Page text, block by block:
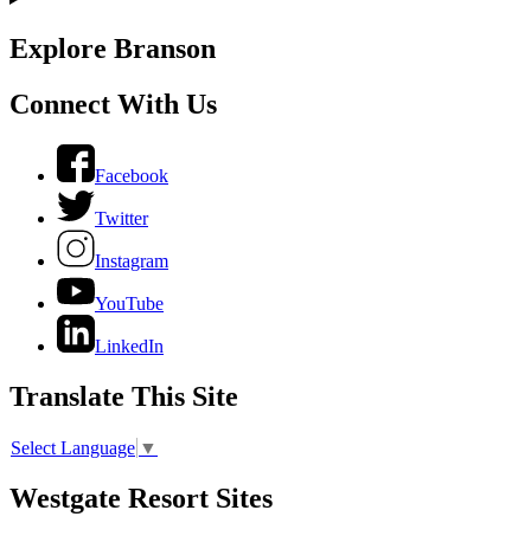
Explore Branson
Connect With Us
Facebook
Twitter
Instagram
YouTube
LinkedIn
Translate This Site
Select Language ▼
Westgate Resort Sites